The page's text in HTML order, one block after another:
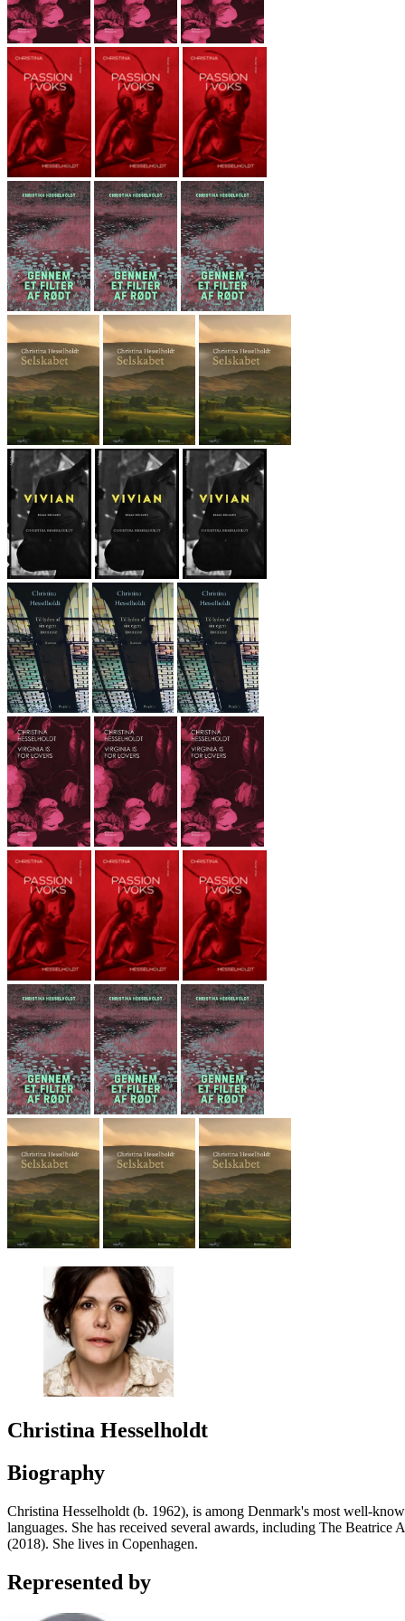
Christina Hesselholdt
Biography
Christina Hesselholdt (b. 1962), is among Denmark's most well-
languages. She has received several awards, including The
(2018). She lives in Copenhagen.
Represented by